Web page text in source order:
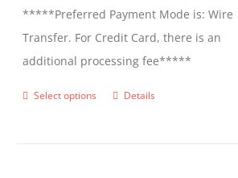
*****Preferred Payment Mode is: Wire
Transfer. For Credit Card, there is an
additional processing fee*****
Select options
ThisDetails